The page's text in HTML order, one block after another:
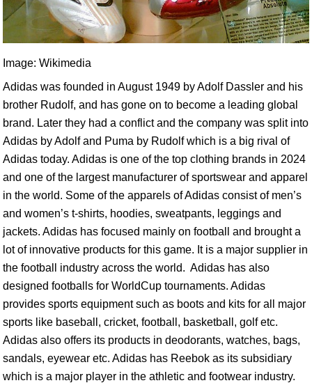
Image: Wikimedia
Adidas was founded in August 1949 by Adolf Dassler and his
brother Rudolf, and has gone on to become a leading global
brand. Later they had a conflict and the company was split into
Adidas by Adolf and Puma by Rudolf which is a big rival of
Adidas today. Adidas is one of the top clothing brands in 2024
and one of the largest manufacturer of sportswear and apparel
in the world. Some of the apparels of Adidas consist of men’s
and women’s t-shirts, hoodies, sweatpants, leggings and
jackets. Adidas has focused mainly on football and brought a
lot of innovative products for this game. It is a major supplier in
the football industry across the world. Adidas has also
designed footballs for WorldCup tournaments. Adidas
provides sports equipment such as boots and kits for all major
sports like baseball, cricket, football, basketball, golf etc.
Adidas also offers its products in deodorants, watches, bags,
sandals, eyewear etc. Adidas has Reebok as its subsidiary
which is a major player in the athletic and footwear industry.